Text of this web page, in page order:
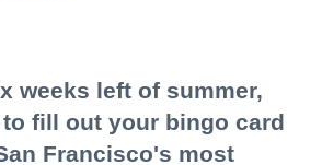
weeks left of summer,
fill out your bingo card
Francisco's most